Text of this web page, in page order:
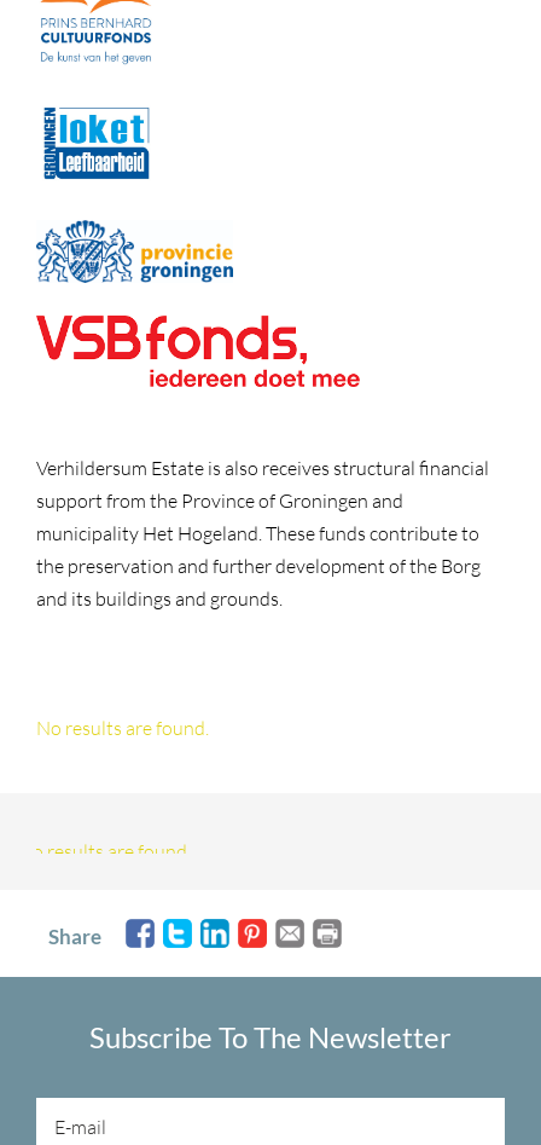
Verhildersum Estate is also receives structural financial
support from the Province of Groningen and
municipality Het Hogeland. These funds contribute to
the preservation and further development of the Borg
and its buildings and grounds.
No results are found.
No results are found.
Share
Subscribe To The Newsletter